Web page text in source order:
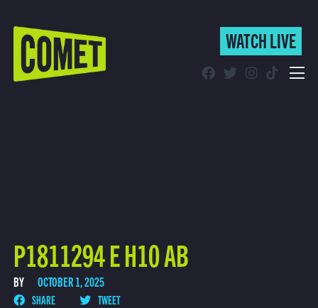
WATCH LIVE
WATCH LIVE
P1811294 E H10 AB
BY OCTOBER 1, 2025
SHARE TWEET